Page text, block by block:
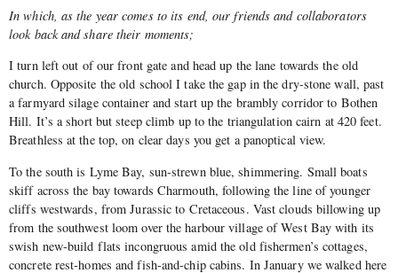
In which, as the year comes to its end, our friends and collaborators
look back and share their moments;
I turn left out of our front gate and head up the lane towards the old
church. Opposite the old school I take the gap in the dry-stone wall, past
a farmyard silage container and start up the brambly corridor to Bothen
Hill. It’s a short but steep climb up to the triangulation cairn at 420 feet.
Breathless at the top, on clear days you get a panoptical view.
To the south is Lyme Bay, sun-strewn blue, shimmering. Small boats
skiff across the bay towards Charmouth, following the line of younger
cliffs westwards, from Jurassic to Cretaceous. Vast clouds billowing up
from the southwest loom over the harbour village of West Bay with its
swish new-build flats incongruous amid the old fishermen’s cottages,
concrete rest-homes and fish-and-chip cabins. In January we walked here